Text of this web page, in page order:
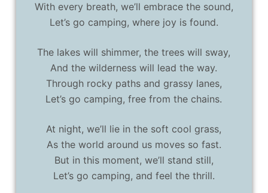
With every breath, we’ll embrace the sound,
Let’s go camping, where joy is found.
The lakes will shimmer, the trees will sway,
And the wilderness will lead the way.
Through rocky paths and grassy lanes,
Let’s go camping, free from the chains.
At night, we’ll lie in the soft cool grass,
As the world around us moves so fast.
But in this moment, we’ll stand still,
Let’s go camping, and feel the thrill.